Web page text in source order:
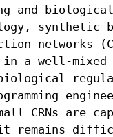
and biological
synthetic
networks
a well-mixed
CRNs are
it remains